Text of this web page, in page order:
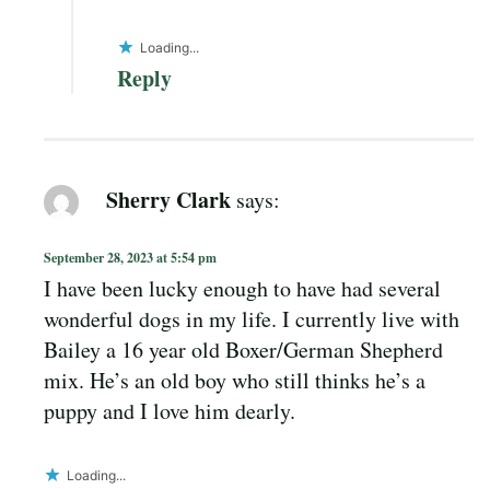
Loading...
Reply
Sherry Clark says:
September 28, 2023 at 5:54 pm
I have been lucky enough to have had several
wonderful dogs in my life. I currently live with
Bailey a 16 year old Boxer/German Shepherd
mix. He’s an old boy who still thinks he’s a
puppy and I love him dearly.
Loading...